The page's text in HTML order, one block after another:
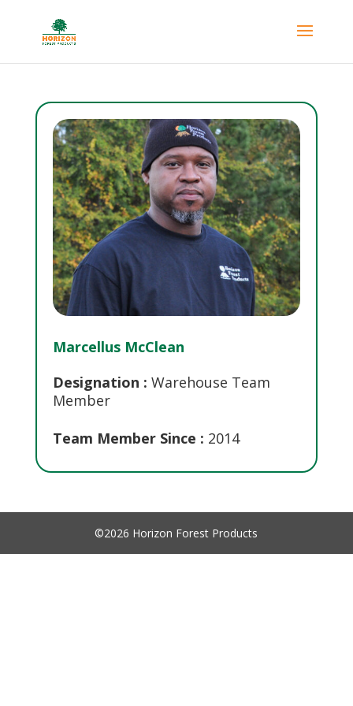
Marcellus McClean
Designation : Warehouse Team
Member
Team Member Since : 2014
©2026 Horizon Forest Products